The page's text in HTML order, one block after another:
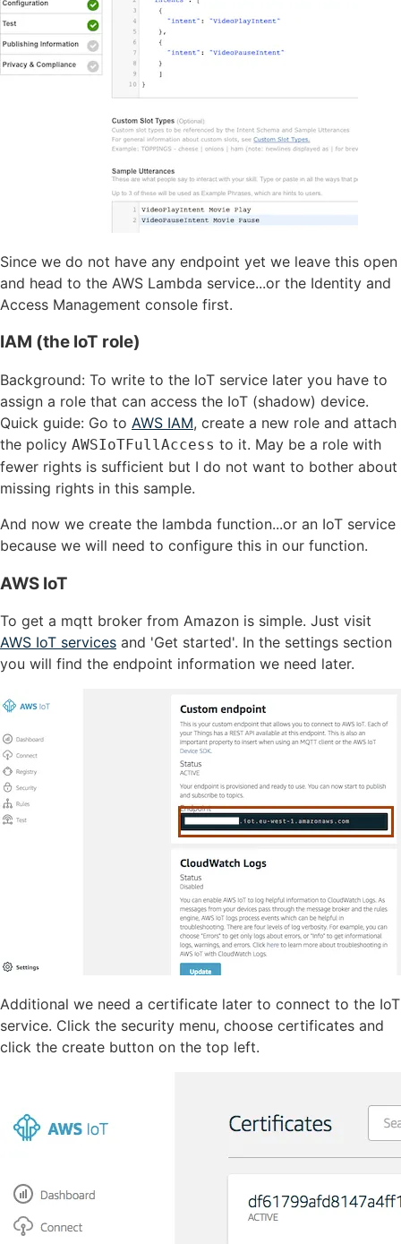
Since we do not have any endpoint yet we leave this open
and head to the AWS Lambda service...or the Identity and
Access Management console first.
IAM (the IoT role)
Background: To write to the IoT service later you have to
assign a role that can access the IoT (shadow) device.
Quick guide: Go to AWS IAM, create a new role and attach
the policy AWSIoTFullAccess to it. May be a role with
fewer rights is sufficient but I do not want to bother about
missing rights in this sample.
And now we create the lambda function...or an IoT service
because we will need to configure this in our function.
AWS IoT
To get a mqtt broker from Amazon is simple. Just visit
AWS IoT services and 'Get started'. In the settings section
you will find the endpoint information we need later.
Additional we need a certificate later to connect to the IoT
service. Click the security menu, choose certificates and
click the create button on the top left.